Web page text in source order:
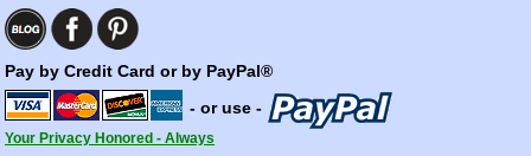
Pay by Credit Card or by PayPal®
- or use -
Your Privacy Honored - Always